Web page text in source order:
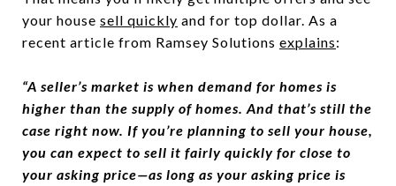
your house sell quickly and for top dollar. As a
recent article from Ramsey Solutions explains:
“A seller’s market is when demand for homes is
higher than the supply of homes. And that’s still the
case right now. If you’re planning to sell your house,
you can expect to sell it fairly quickly for close to
your asking price—as long as your asking price is